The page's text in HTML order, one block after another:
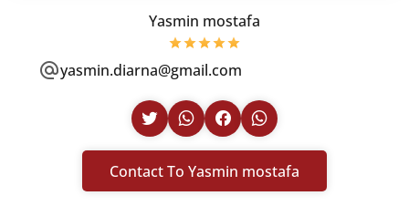
Yasmin mostafa
yasmin.diarna@gmail.com
Contact To Yasmin mostafa